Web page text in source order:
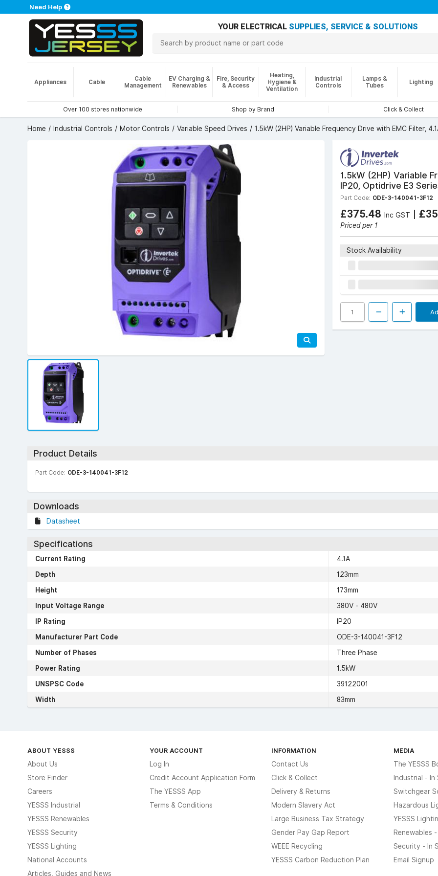
Need Help
YOUR ELECTRICAL SUPPLIES, SERVICE & SOLUTIONS
Appliances Cable
Cable
Management
EV Charging &
Renewables
Fire, Security
& Access
Heating,
Hygiene &
Ventilation
Industrial
Controls
Lamps &
Tubes
Lighting
Over 100 stores nationwide Shop by Brand Click & Collect
Home Industrial Controls Motor Controls Variable Speed Drives 1.5kW (2HP) Variable Frequency Drive with EMC Filter,
1.5kW (2HP) Variable
IP20, Optidrive E3
Part Code: ODE-3-140041-3F12
£375.48 Inc GST |
Priced per 1
Stock Availability
Product Details
Part Code: ODE-3-140041-3F12
Downloads
Datasheet
Specifications
Current Rating
4.1A
Depth
123mm
Height
173mm
Input Voltage Range
380V - 480V
IP Rating
IP20
Manufacturer Part Code
ODE-3-140041-3F12
Number of Phases
Three Phase
Power Rating
1.5kW
UNSPSC Code
39122001
Width
83mm
ABOUT YESSS
About Us
Store Finder
Careers
YESSS Industrial
YESSS Renewables
YESSS Security
YESSS Lighting
National Accounts
Articles, Guides and News
YOUR ACCOUNT
Log In
Credit Account Application Form
The YESSS App
Terms & Conditions
INFORMATION
Contact Us
Click & Collect
Delivery & Returns
Modern Slavery Act
Large Business Tax Strategy
Gender Pay Gap Report
WEEE Recycling
YESSS Carbon Reduction Plan
MEDIA
The YESSS
Industrial - In
Switchgear
Hazardous
YESSS
Renewables
Security - In
Email Signup